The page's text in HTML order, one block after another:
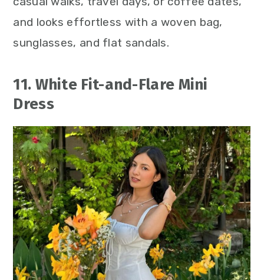
and looks effortless with a woven bag,
sunglasses, and flat sandals.
11. White Fit-and-Flare Mini
Dress